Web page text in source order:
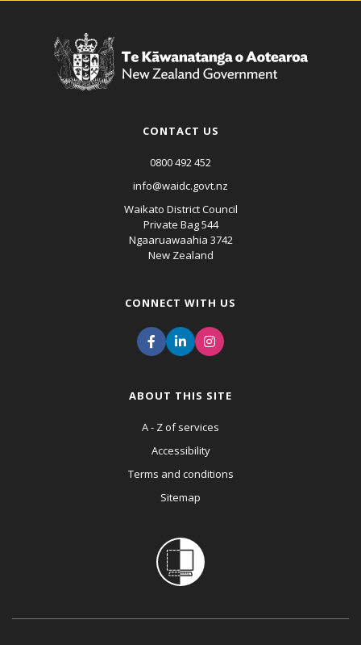
CONTACT US
0800 492 452
info@waidc.govt.nz
Waikato District Council
Private Bag 544
Ngaaruawaahia 3742
New Zealand
CONNECT WITH US
ABOUT THIS SITE
A - Z of services
Accessibility
Terms and conditions
Sitemap